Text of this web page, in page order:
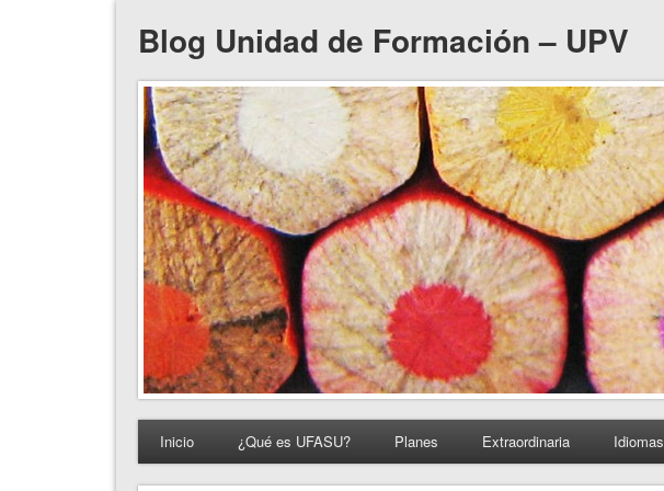
Blog Unidad de Formación – UPV
Inicio ¿Qué es UFASU? Planes Extraordinaria Idiomas